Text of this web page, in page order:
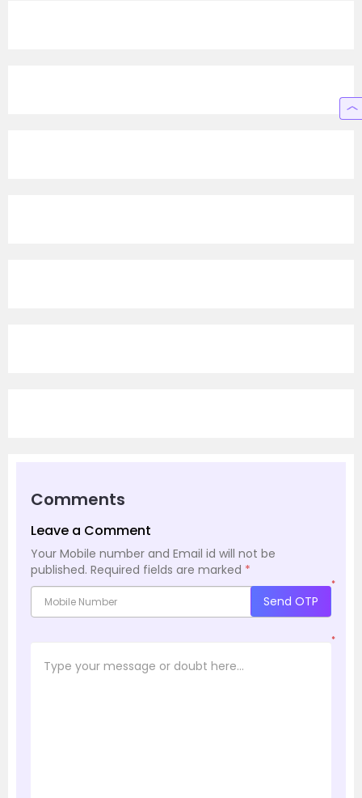
Comments
Leave a Comment
Your Mobile number and Email id will not be
published. Required fields are marked *
*
Send OTP
*